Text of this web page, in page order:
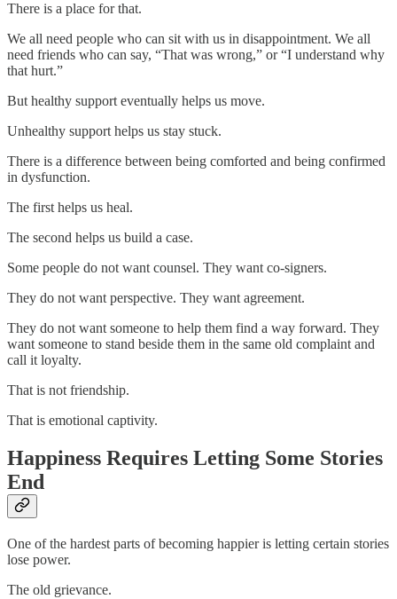
There is a place for that.
We all need people who can sit with us in disappointment. We all
need friends who can say, “That was wrong,” or “I understand why
that hurt.”
But healthy support eventually helps us move.
Unhealthy support helps us stay stuck.
There is a difference between being comforted and being confirmed
in dysfunction.
The first helps us heal.
The second helps us build a case.
Some people do not want counsel. They want co-signers.
They do not want perspective. They want agreement.
They do not want someone to help them find a way forward. They
want someone to stand beside them in the same old complaint and
call it loyalty.
That is not friendship.
That is emotional captivity.
Happiness Requires Letting Some Stories
End
One of the hardest parts of becoming happier is letting certain stories
lose power.
The old grievance.